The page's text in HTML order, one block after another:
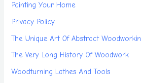
Painting Your Home
Privacy Policy
The Unique Art Of Abstract
The Very Long History Of Woodwork
Woodturning Lathes And Tools